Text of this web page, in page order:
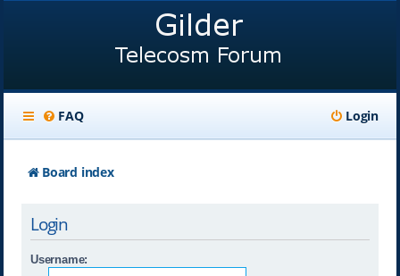
FAQ Login
Board index
Login
Username: